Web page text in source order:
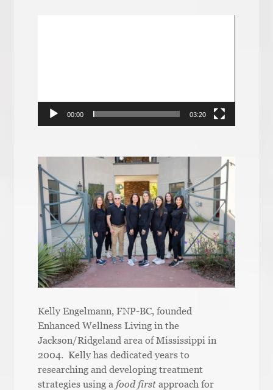
00:00 03:20
Kelly Engelmann, FNP-BC, founded
Enhanced Wellness Living in the
Jackson/Ridgeland area of Mississippi in
2004. Kelly has dedicated years to
researching and developing treatment
strategies using a food first approach for